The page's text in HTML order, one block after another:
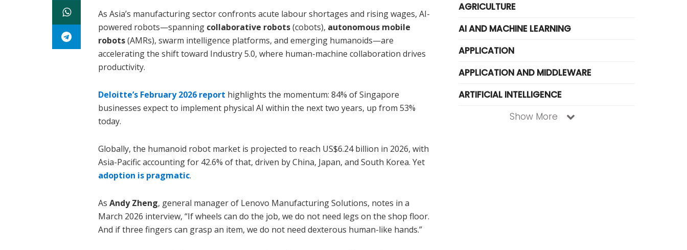
As Asia’s manufacturing sector confronts acute labour shortages and rising wages, AI-
powered robots—spanning collaborative robots(cobots), autonomous mobile
robots(AMRs), swarm intelligence platforms, and emerging humanoids—are
accelerating the shift toward Industry 5.0, where human-machine collaboration drives
productivity.
Deloitte’s February 2026 report highlights the momentum: 84% of Singapore
businesses expect to implement physical AI within the next two years, up from 53%
today.
Globally, the humanoid robot market is projected to reach US$6.24 billion in 2026, with
Asia-Pacific accounting for 42.6% of that, driven by China, Japan, and South Korea. Yet
adoption is pragmatic.
As Andy Zheng, general manager of Lenovo Manufacturing Solutions, notes in a
March 2026 interview, “If wheels can do the job, we do not need legs on the shop floor.
And if three fingers can grasp an item, we do not need dexterous human-like hands.”
AGRICULTURE
AI AND MACHINE LEARNING
APPLICATION
APPLICATION AND MIDDLEWARE
ARTIFICIAL INTELLIGENCE
Show More